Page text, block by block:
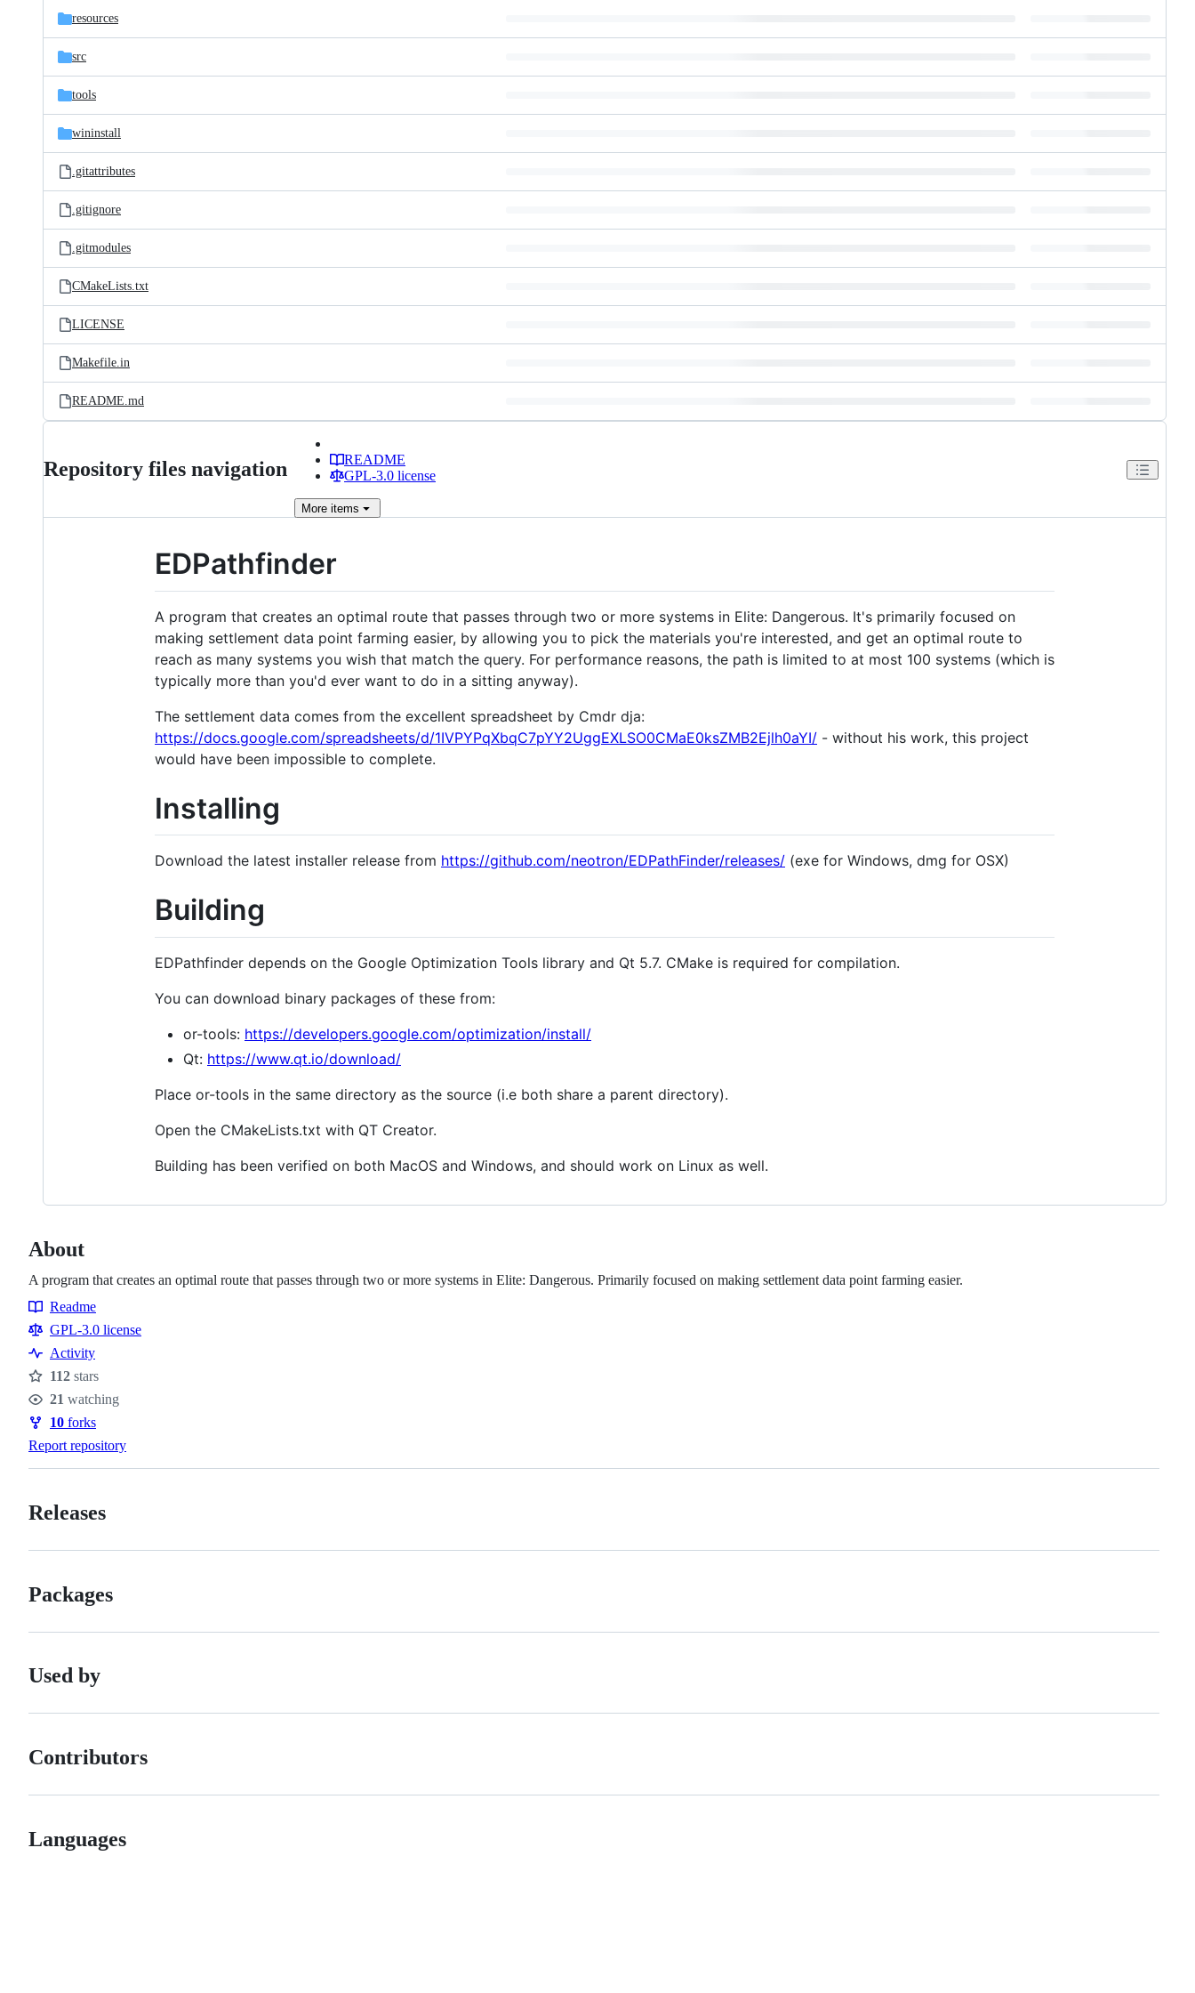
resources
src
tools
wininstall
.gitattributes
.gitignore
.gitmodules
CMakeLists.txt
LICENSE
Makefile.in
README.md
Repository files navigation
README
GPL-3.0 license
More items
EDPathfinder
A program that creates an optimal route that passes through two or more systems in Elite: Dangerous. It's primarily focused on
making settlement data point farming easier, by allowing you to pick the materials you're interested, and get an optimal route to
reach as many systems you wish that match the query. For performance reasons, the path is limited to at most 100 systems (which is
typically more than you'd ever want to do in a sitting anyway).
The settlement data comes from the excellent spreadsheet by Cmdr dja:
https://docs.google.com/spreadsheets/d/1IVPYPqXbqC7pYY2UggEXLSO0CMaE0ksZMB2Ejlh0aYI/ - without his work, this project
would have been impossible to complete.
Installing
Download the latest installer release from https://github.com/neotron/EDPathFinder/releases/ (exe for Windows, dmg for OSX)
Building
EDPathfinder depends on the Google Optimization Tools library and Qt 5.7. CMake is required for compilation.
You can download binary packages of these from:
or-tools: https://developers.google.com/optimization/install/
Qt: https://www.qt.io/download/
Place or-tools in the same directory as the source (i.e both share a parent directory).
Open the CMakeLists.txt with QT Creator.
Building has been verified on both MacOS and Windows, and should work on Linux as well.
About
A program that creates an optimal route that passes through two or more systems in Elite: Dangerous. Primarily focused on making settlement data point farming easier.
Resources
Readme
GPL-3.0 license
Activity
Stars
112 stars
Watchers
21 watching
Forks
10 forks
Report repository
Releases
Packages
Used by
Contributors
Languages